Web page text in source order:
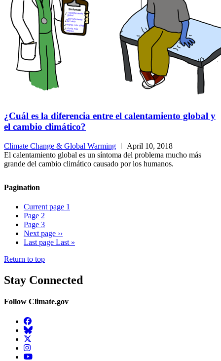
¿Cuál es la diferencia entre el calentamiento global y
el cambio climático?
Climate Change & Global Warming
April 10, 2018
El calentamiento global es un síntoma del problema mucho más
grande del cambio climático causado por los humanos.
Pagination
Current page 1
Page 2
Page 3
Next page ››
Last page Last »
Return to top
Stay Connected
Follow Climate.gov
Facebook
BlueSky
Twitter
Instagram
YouTube